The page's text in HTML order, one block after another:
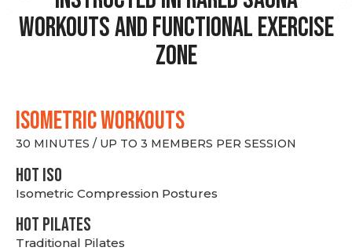
Workouts and Functional Exercise
Zone
ISOMETRIC WORKOUTS
30 MINUTES / UP TO 3 MEMBERS PER SESSION
hot Iso
Isometric Compression Postures
HOT PILATES
Traditional Pilates